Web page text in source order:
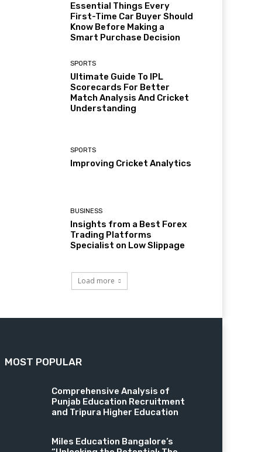
Essential Things Every
First-Time Car Buyer Should
Know Before Making a
Smart Purchase Decision
SPORTS
Ultimate Guide To IPL
Scorecards For Better
Match Analysis And Cricket
Understanding
SPORTS
Improving Cricket Analytics
BUSINESS
Insights from a Best Forex
Trading Platforms
Specialist on Low Slippage
Load more
MOST POPULAR
Comprehensive Analysis of
Punjab Education Recruitment
and Tripura Higher Education
Miles Education Bangalore’s